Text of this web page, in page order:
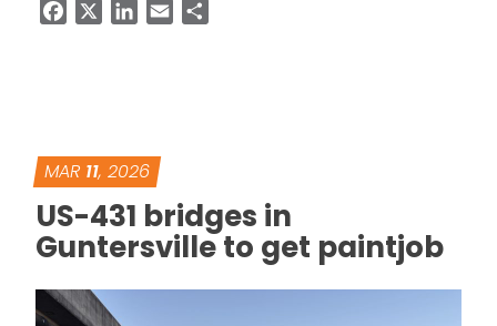
FacebookLinkedIn
Email
MAR 11, 2026
US-431 bridges in
Guntersville to get paintjob